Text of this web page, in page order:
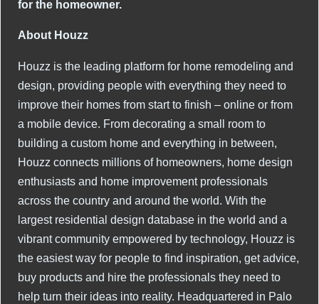
for the homeowner.
About Houzz
Houzz is the leading platform for home remodeling and
design, providing people with everything they need to
improve their homes from start to finish – online or from
a mobile device. From decorating a small room to
building a custom home and everything in between,
Houzz connects millions of homeowners, home design
enthusiasts and home improvement professionals
across the country and around the world. With the
largest residential design database in the world and a
vibrant community empowered by technology, Houzz is
the easiest way for people to find inspiration, get advice,
buy products and hire the professionals they need to
help turn their ideas into reality. Headquartered in Palo